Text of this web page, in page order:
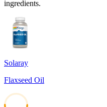
ingredients.
Solaray
Flaxseed Oil